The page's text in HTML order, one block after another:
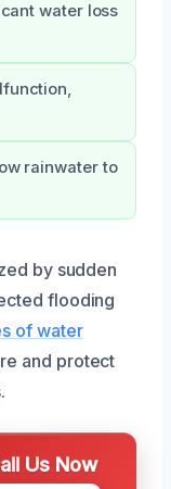
water loss
rainwater to
by sudden
flooding
of water
and protect
Us Now